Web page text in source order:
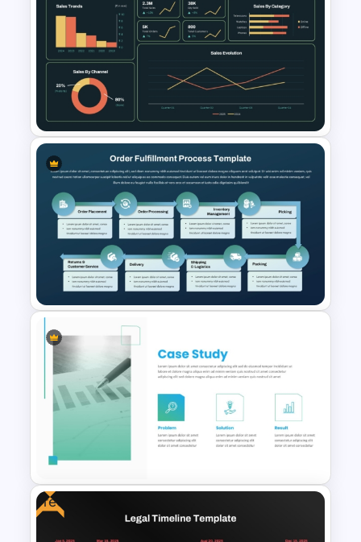
E-commerce Dashboard
PowerPoint Template
Supply Chain Dashboard
Template
Order Fulfillment Process
Template for PowerPoint &
Google Slides
Free